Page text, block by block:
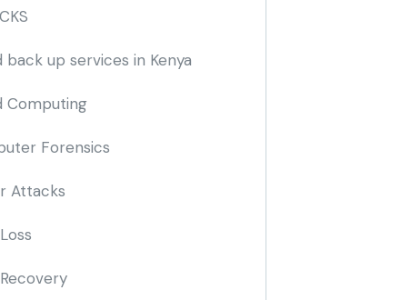
back up services in Kenya
Computing
Forensics
Attacks